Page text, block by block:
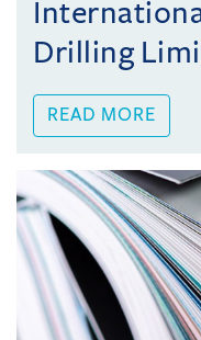
Drilling
READ MORE